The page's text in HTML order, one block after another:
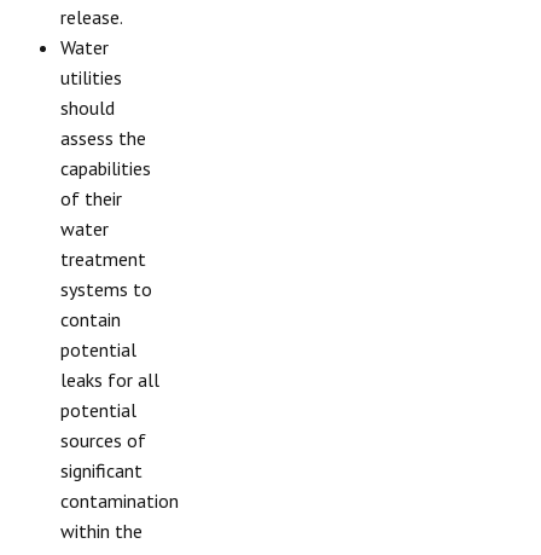
release.
Water
utilities
should
assess the
capabilities
of their
water
treatment
systems to
contain
potential
leaks for all
potential
sources of
significant
contamination
within the